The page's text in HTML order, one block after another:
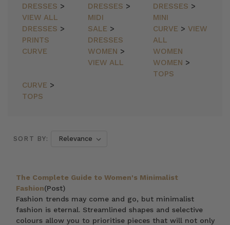
DRESSES >
VIEW ALL
DRESSES >
MIDI
DRESSES >
MINI
DRESSES >
PRINTS
SALE >
DRESSES
CURVE >VIEW
ALL
CURVE
WOMEN >
VIEW ALL
WOMEN
WOMEN >
TOPS
CURVE >
TOPS
SORT BY:
The Complete Guide to Women's Minimalist
Fashion(Post)
Fashion trends may come and go, but minimalist
fashion is eternal. Streamlined shapes and selective
colours allow you to prioritise pieces that will not only